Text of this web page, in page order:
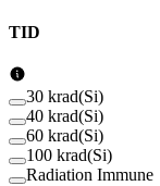
TID
30 krad(Si)
40 krad(Si)
60 krad(Si)
100 krad(Si)
Radiation Immune